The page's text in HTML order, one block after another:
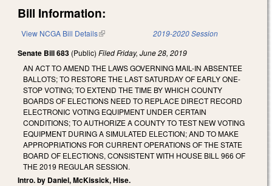
Bill Information:
View NCGA Bill Details(link is external) 2019-2020 Session
Senate Bill 683 (Public) FiledFriday, June 28, 2019
AN ACT TO AMEND THE LAWS GOVERNING MAIL-IN ABSENTEE
BALLOTS; TO RESTORE THE LAST SATURDAY OF EARLY ONE-
STOP VOTING; TO EXTEND THE TIME BY WHICH COUNTY
BOARDS OF ELECTIONS NEED TO REPLACE DIRECT RECORD
ELECTRONIC VOTING EQUIPMENT UNDER CERTAIN
CONDITIONS; TO AUTHORIZE A COUNTY TO TEST NEW VOTING
EQUIPMENT DURING A SIMULATED ELECTION; AND TO MAKE
APPROPRIATIONS FOR CURRENT OPERATIONS OF THE STATE
BOARD OF ELECTIONS, CONSISTENT WITH HOUSE BILL 966 OF
THE 2019 REGULAR SESSION.
Intro. by Daniel, McKissick, Hise.